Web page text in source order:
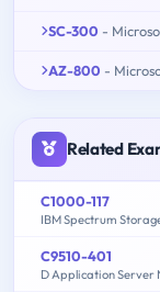
SC-300 -
AZ-800 -
Related
C1000-117
IBM Spectrum
C9510-401